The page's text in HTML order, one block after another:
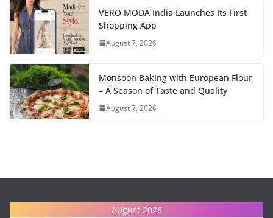
VERO MODA India Launches Its First
Shopping App
August 7, 2026
Monsoon Baking with European Flour
– A Season of Taste and Quality
August 7, 2026
August 2026